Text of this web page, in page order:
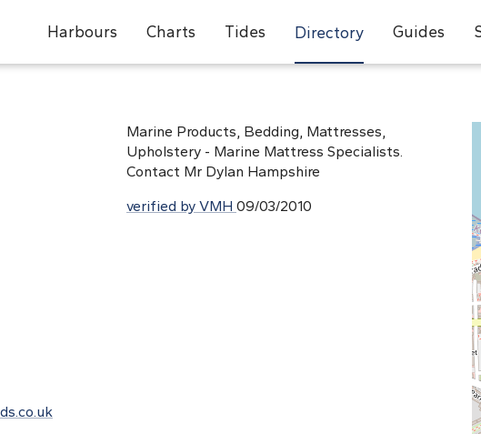
Harbours Charts Tides Directory Guides
Marine Products, Bedding, Mattresses,
Upholstery - Marine Mattress Specialists.
Contact Mr Dylan Hampshire
verified by VMH 09/03/2010